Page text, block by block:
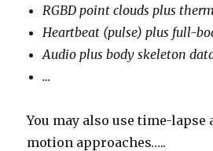
RGBD point clouds plus
Heartbeat (pulse) plus full-
Audio plus body skeleton
…
You may also use time-lapse
motion approaches…..